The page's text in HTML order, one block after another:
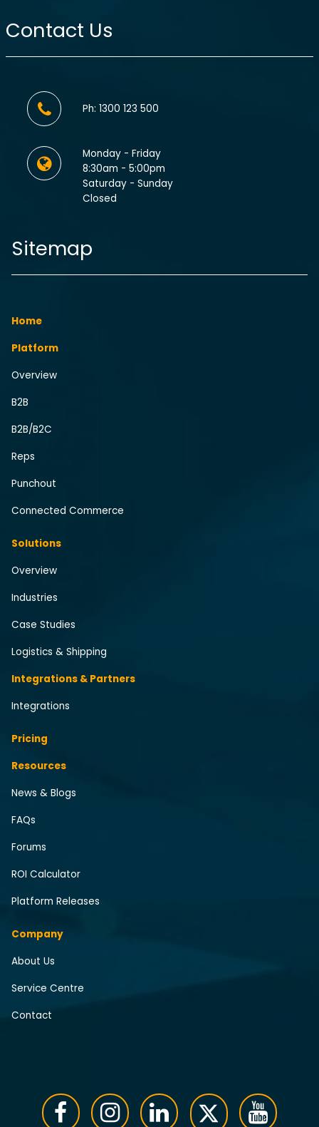
Contact Us
Ph: 1300 123 500
Monday - Friday
8:30am - 5:00pm
Saturday - Sunday
Closed
Sitemap
Home
Platform
Overview
B2B
B2B/B2C
Reps
Punchout
Connected Commerce
Solutions
Overview
Industries
Case Studies
Logistics & Shipping
Integrations & Partners
Integrations
Pricing
Resources
News & Blogs
FAQs
Forums
ROI Calculator
Platform Releases
Company
About Us
Service Centre
Contact